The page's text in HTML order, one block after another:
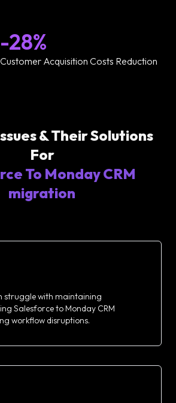
-28%
Customer Acquisition Costs Reduction
& Their Solutions
For
To Monday CRM
migration
struggle with maintaining
Salesforce to Monday CRM
workflow disruptions.